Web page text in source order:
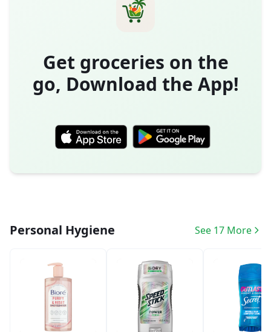
Get groceries on the
go, Download the App!
Personal Hygiene See 17 More